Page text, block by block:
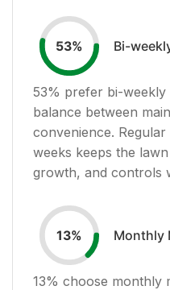
53% Bi-
53% prefer bi-weekly
balance between
convenience.
weeks keeps the
growth, and controls
13% Monthly
13% choose monthly